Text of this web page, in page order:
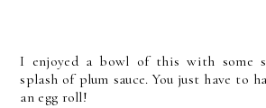
I enjoyed a bowl of this with some
splash of plum sauce. You just have to
an egg roll!